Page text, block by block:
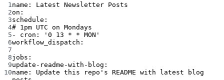
1 name : Latest Newsletter Posts
2on :
3schedule :
4# 1pm UTC on Mondays
5 - cron :
'0 13 * * MON'
6workflow_dispatch :
7
8jobs :
9update-readme-with-blog :
10name : Update this repo's README with latest blog